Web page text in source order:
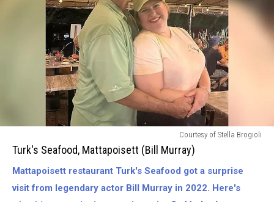
Seafood,
(Bill
Murray)
Courtesy of Stella Brogioli
Turk's Seafood, Mattapoisett (Bill Murray)
Mattapoisett restaurant Turk's Seafood got a surprise
visit from legendary actor Bill Murray in 2022. Here's